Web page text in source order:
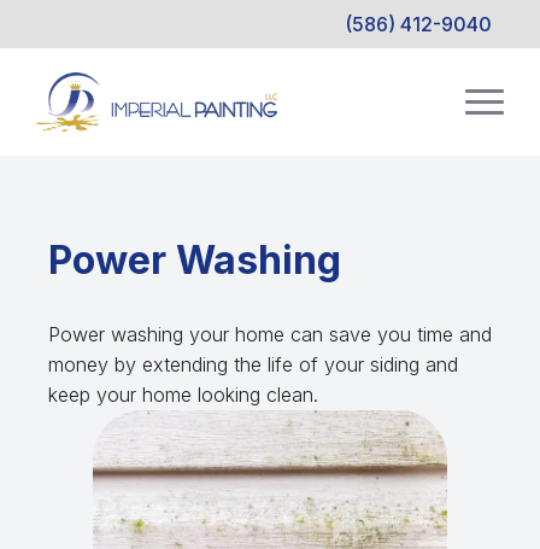
(586) 412-9040
Power Washing
Power washing your home can save you time and
money by extending the life of your siding and
keep your home looking clean.